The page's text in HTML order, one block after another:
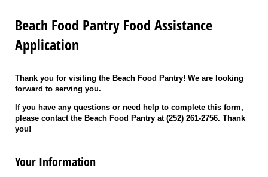
Beach Food Pantry Food Assistance
Application
Thank you for visiting the Beach Food Pantry! We are looking
forward to serving you.
If you have any questions or need help to complete this form,
please contact the Beach Food Pantry at (252) 261-2756. Thank
you!
Your Information